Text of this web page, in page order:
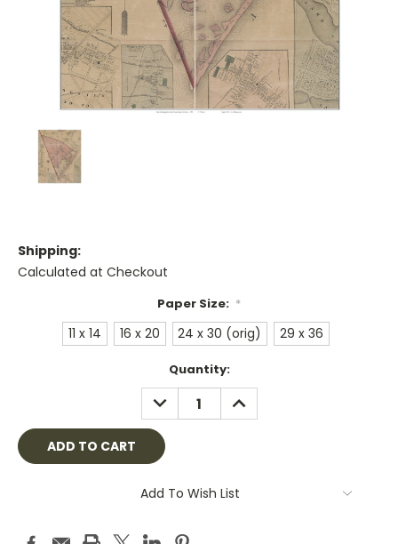
Shipping:
Calculated at Checkout
Paper Size: *
11 x 14 16 x 20 24 x 30 (orig) 29 x 36
Quantity:
DECREASE
QUANTITY:
INCREASE
QUANTITY:
Add To Wish List